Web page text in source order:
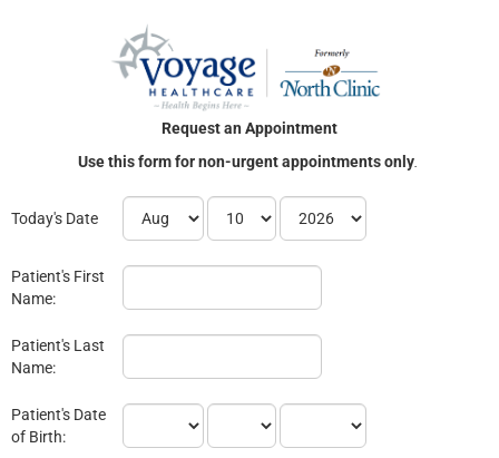
Request an Appointment
Use this form for non-urgent appointments only.
Today's Date
Patient's First
Name:
Patient's Last
Name:
Patient's Date
of Birth: